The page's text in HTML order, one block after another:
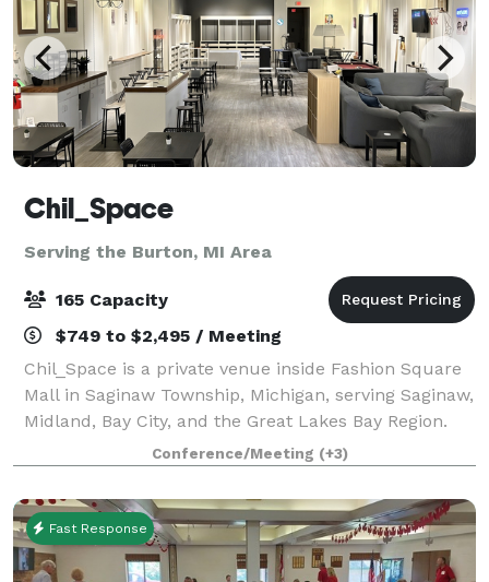
Chil_Space
Serving the Burton, MI Area
165 Capacity
$749 to $2,495 / Meeting
Chil_Space is a private venue inside Fashion Square
Mall in Saginaw Township, Michigan, serving Saginaw,
Midland, Bay City, and the Great Lakes Bay Region.
With capacity for up to 165 attendees, Chil_Space
supports business and social event
Conference/Meeting (+3)
Fast Response